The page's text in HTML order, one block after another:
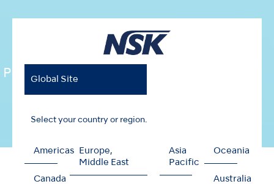
Global Site
Select your country or region.
Americas
Canada
Europe,
Middle East
Asia
Pacific
Oceania
Australia
Prophy-Mate neo
Products Oral Hygiene Prophy-Mate neo